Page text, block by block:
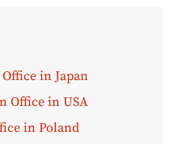
in Japan
Office in USA
in Poland